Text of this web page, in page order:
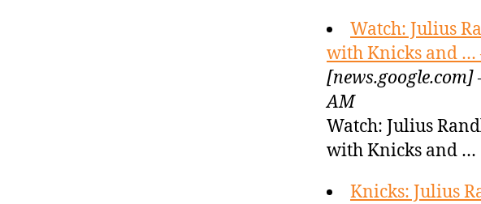
Watch: Julius
with Knicks and …
[news.google.com]
AM
Watch: Julius
with Knicks and
Knicks: Julius